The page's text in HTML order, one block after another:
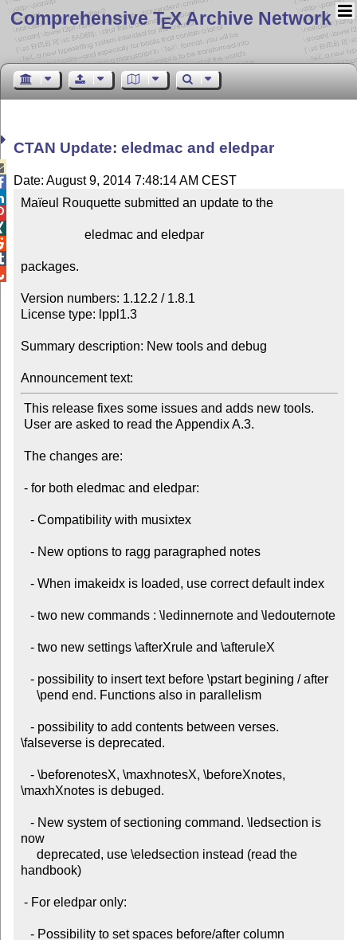
Comprehensive TEX Archive Network
CTAN Update: eledmac and eledpar
Date: August 9, 2014 7:48:14 AM CEST
Maïeul Rouquette submitted an update to the
packages.
Version numbers: 1.12.2 / 1.8.1
License type: lppl1.3
Summary description: New tools and debug
Announcement text:
\falseverse is deprecated.
\maxhXnotes is debuged.
now
handbook)